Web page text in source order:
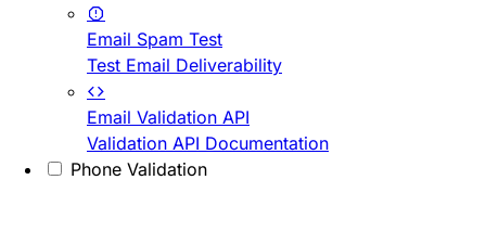
Email Spam Test
Test Email Deliverability
Email Validation API
Validation API Documentation
Phone Validation